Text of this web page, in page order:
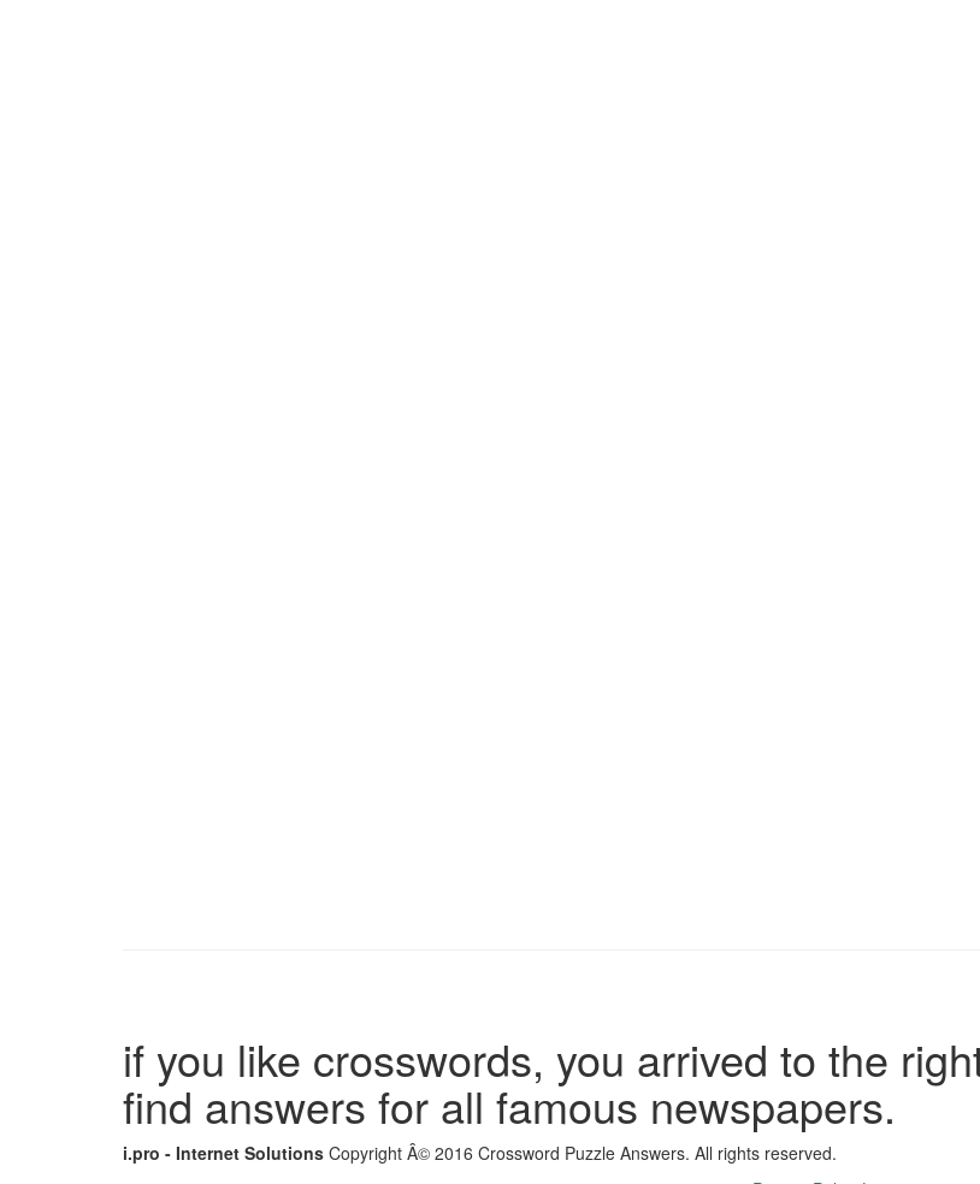
if you like crosswords, you arrived to the
find answers for all famous newspapers.
i.pro - Internet Solutions Copyright Â© 2016 Crossword Puzzle Answers. All rights reserved.